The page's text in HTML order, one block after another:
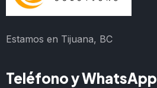
Estamos en Tijuana, BC
Teléfono y WhatsApp